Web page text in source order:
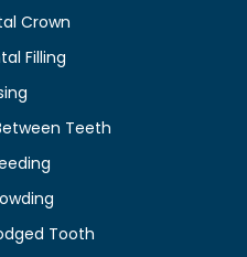
Crown
Filling
Teeth
Tooth